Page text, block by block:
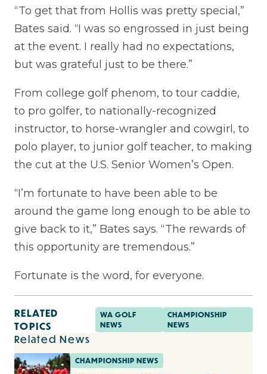
“To get that from Hollis was pretty special,”
Bates said. “I was so engrossed in just being
at the event. I really had no expectations,
but was grateful just to be there.”
From college golf phenom, to tour caddie,
to pro golfer, to nationally-recognized
instructor, to horse-wrangler and cowgirl, to
polo player, to junior golf teacher, to making
the cut at the U.S. Senior Women’s Open.
“I’m fortunate to have been able to be
around the game long enough to be able to
give back to it,” Bates says. “The rewards of
this opportunity are tremendous.”
Fortunate is the word, for everyone.
RELATED
TOPICS
WA GOLF
NEWS
CHAMPIONSHIP
NEWS
Related News
CHAMPIONSHIP NEWS